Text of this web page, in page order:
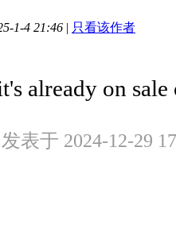
1-4 21:46 | 只看该作者
on sale on
表于 2024-12-29